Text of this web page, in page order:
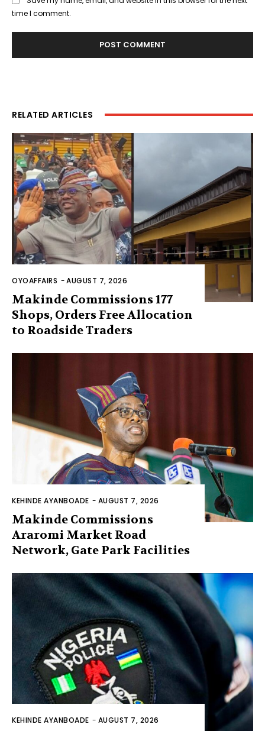
time I comment.
RELATED ARTICLES
OYOAFFAIRS -AUGUST 7, 2026
Makinde Commissions 177
Shops, Orders Free Allocation
to Roadside Traders
KEHINDE AYANBOADE - AUGUST 7, 2026
Makinde Commissions
Araromi Market Road
Network, Gate Park Facilities‎
KEHINDE AYANBOADE - AUGUST 7, 2026